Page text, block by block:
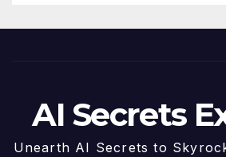
AI Secrets
Unearth AI Secrets to